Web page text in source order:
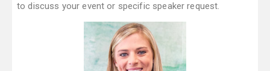
to discuss your event or specific speaker request.